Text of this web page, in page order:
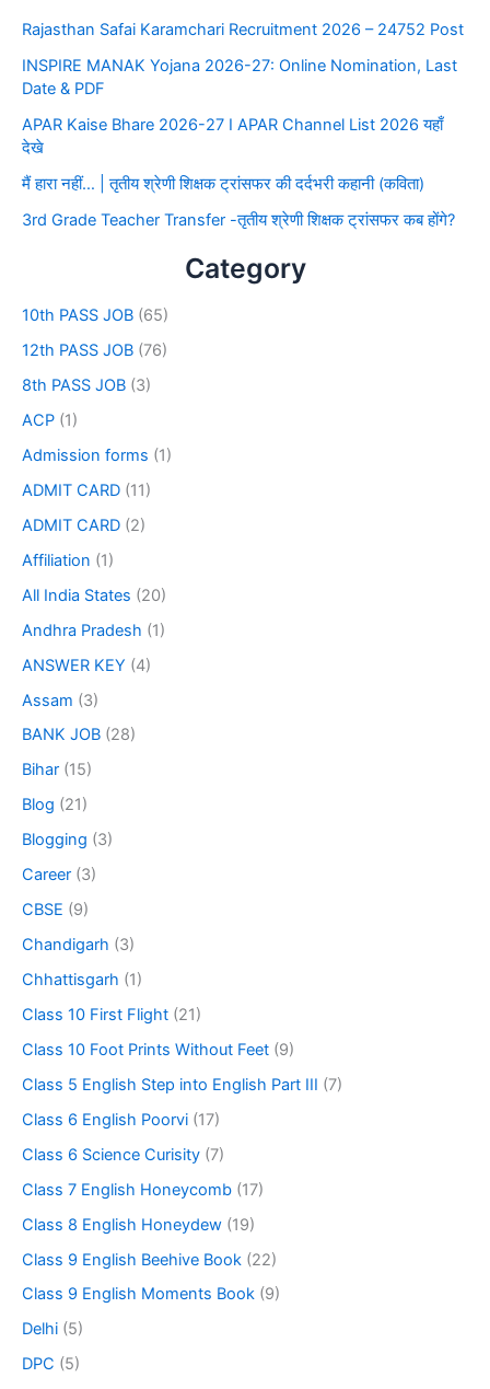
Rajasthan Safai Karamchari Recruitment 2026 – 24752 Post
INSPIRE MANAK Yojana 2026-27: Online Nomination, Last
Date & PDF
APAR Kaise Bhare 2026-27 I APAR Channel List 2026 यहाँ
देखे
मैं हारा नहीं… | तृतीय श्रेणी शिक्षक ट्रांसफर की दर्दभरी कहानी (कविता)
3rd Grade Teacher Transfer -तृतीय श्रेणी शिक्षक ट्रांसफर कब होंगे?
Category
10th PASS JOB (65)
12th PASS JOB (76)
8th PASS JOB (3)
ACP (1)
Admission forms (1)
ADMIT CARD (11)
ADMIT CARD (2)
Affiliation (1)
All India States (20)
Andhra Pradesh (1)
ANSWER KEY (4)
Assam (3)
BANK JOB (28)
Bihar (15)
Blog (21)
Blogging (3)
Career (3)
CBSE (9)
Chandigarh (3)
Chhattisgarh (1)
Class 10 First Flight (21)
Class 10 Foot Prints Without Feet (9)
Class 5 English Step into English Part III (7)
Class 6 English Poorvi (17)
Class 6 Science Curisity (7)
Class 7 English Honeycomb (17)
Class 8 English Honeydew (19)
Class 9 English Beehive Book (22)
Class 9 English Moments Book (9)
Delhi (5)
DPC (5)